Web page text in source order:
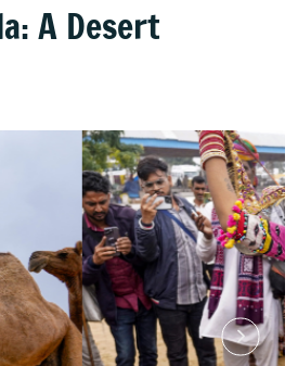
A Desert